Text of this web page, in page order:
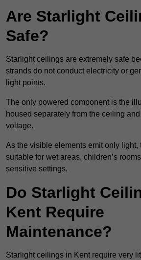
Are Starlight
Safe?
Starlight ceilings are extremely safe
strands do not conduct electricity or
light points.
The only powered component is the
housed separately from the ceiling
voltage.
As the visible elements emit only light,
suitable for wet areas, children’s
sensitive settings.
Do Starlight
Kent Require
Maintenance?
Starlight ceilings in Kent require very